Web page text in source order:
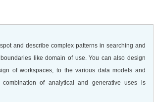
and describe complex patterns in searching and
like domain of use. You can also design
of workspaces, to the various data models and
of analytical and generative uses is